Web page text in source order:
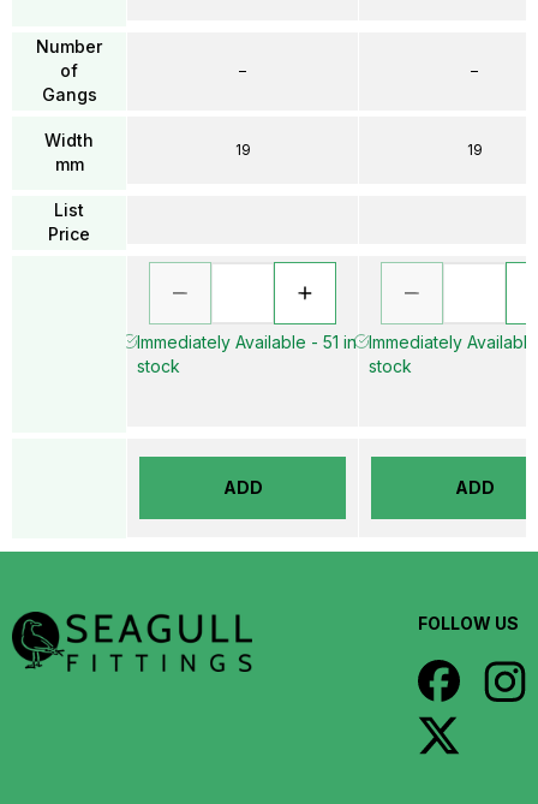
Number
of
Gangs
Width
mm
List
Price
–
19
Immediately Available - 51 in
stock
ADD
–
19
Immediately Available
stock
ADD
FOLLOW US